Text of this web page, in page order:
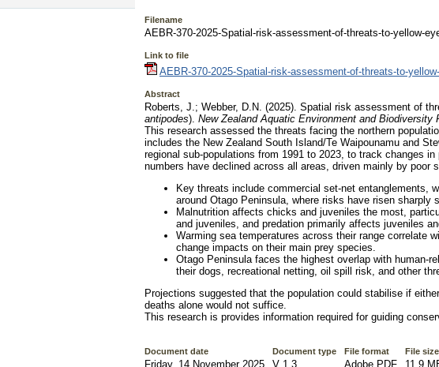
Filename
AEBR-370-2025-Spatial-risk-assessment-of-threats-to-yellow-
Link to file
AEBR-370-2025-Spatial-risk-assessment-of-threats-to-
Abstract
Roberts, J.; Webber, D.N. (2025). Spatial risk assessment of
antipodes). New Zealand Aquatic Environment and Biodiversity
This research assessed the threats facing the northern
includes the New Zealand South Island/Te Waipounamu and
regional sub-populations from 1991 to 2023, to track changes
numbers have declined across all areas, driven mainly by poor
Key threats include commercial set-net entanglements,
around Otago Peninsula, where risks have risen sharply
Malnutrition affects chicks and juveniles the most,
and juveniles, and predation primarily affects juveniles
Warming sea temperatures across their range correlate
change impacts on their main prey species.
Otago Peninsula faces the highest overlap with human-
their dogs, recreational netting, oil spill risk, and other
Projections suggested that the population could stabilise if
deaths alone would not suffice.
This research is provides information required for guiding
Document date
Friday, 14 November 2025
Document type
V 1.3
File format
Adobe PDF
File size
11.9